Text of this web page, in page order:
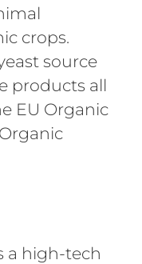
crops.
source
products all
EU Organic
a high-tech